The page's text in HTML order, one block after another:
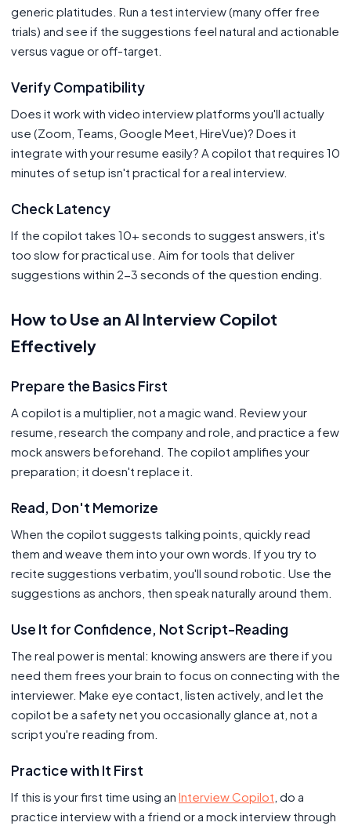
generic platitudes. Run a test interview (many offer free
trials) and see if the suggestions feel natural and actionable
versus vague or off-target.
Verify Compatibility
Does it work with video interview platforms you'll actually
use (Zoom, Teams, Google Meet, HireVue)? Does it
integrate with your resume easily? A copilot that requires 10
minutes of setup isn't practical for a real interview.
Check Latency
If the copilot takes 10+ seconds to suggest answers, it's
too slow for practical use. Aim for tools that deliver
suggestions within 2-3 seconds of the question ending.
How to Use an AI Interview Copilot
Effectively
Prepare the Basics First
A copilot is a multiplier, not a magic wand. Review your
resume, research the company and role, and practice a few
mock answers beforehand. The copilot amplifies your
preparation; it doesn't replace it.
Read, Don't Memorize
When the copilot suggests talking points, quickly read
them and weave them into your own words. If you try to
recite suggestions verbatim, you'll sound robotic. Use the
suggestions as anchors, then speak naturally around them.
Use It for Confidence, Not Script-Reading
The real power is mental: knowing answers are there if you
need them frees your brain to focus on connecting with the
interviewer. Make eye contact, listen actively, and let the
copilot be a safety net you occasionally glance at, not a
script you're reading from.
Practice with It First
If this is your first time using an Interview Copilot , do a
practice interview with a friend or a mock interview through